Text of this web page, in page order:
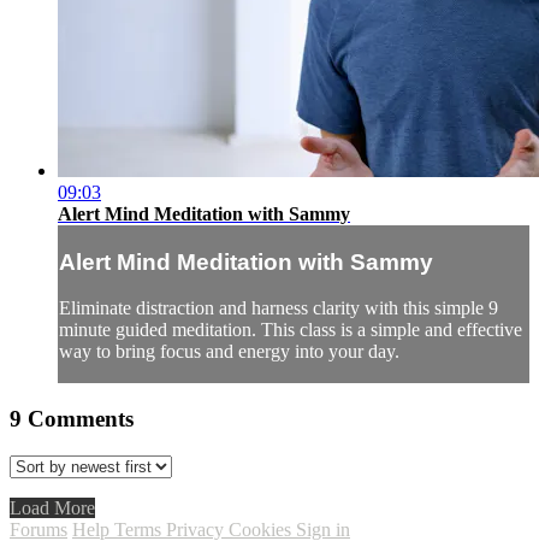
09:03
Alert Mind Meditation with Sammy
Alert Mind Meditation with Sammy
Eliminate distraction and harness clarity with this simple 9
minute guided meditation. This class is a simple and effective
way to bring focus and energy into your day.
9 Comments
Load More
Forums Help Terms Privacy Cookies Sign in